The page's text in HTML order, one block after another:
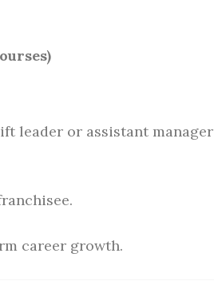
leader or assistant manager
career growth.